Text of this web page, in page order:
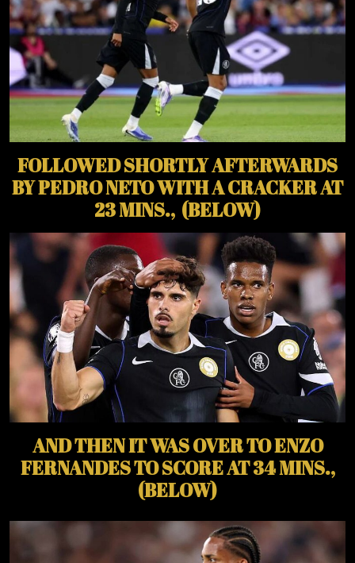
FOLLOWED SHORTLY AFTERWARDS
BY PEDRO NETO WITH A CRACKER AT
23 MINS., (BELOW)
AND THEN IT WAS OVER TO ENZO
FERNANDES TO SCORE AT 34 MINS.,
(BELOW)